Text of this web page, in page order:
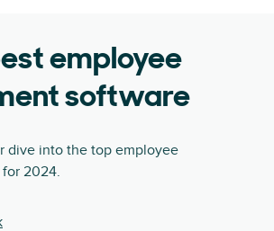
employee
software
dive into the top employee
2024.